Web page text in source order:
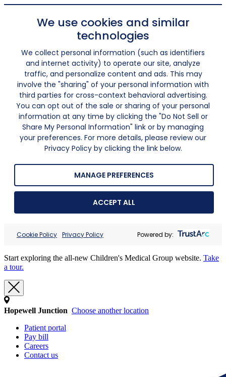
We use cookies and similar
technologies
We collect personal information (such as identifiers
and internet activity) to operate our site, analyze
traffic, and personalize content and ads. This may
involve the "sharing" of your personal information with
third parties for cross-context behavioral advertising.
You can opt out of the sale or sharing of your personal
information at any time by clicking the "Do Not Sell or
Share My Personal Information" link or by managing
your preferences. For more details, please review our
Privacy Policy by clicking the link below.
MANAGE PREFERENCES
ACCEPT ALL
Cookie Policy Privacy Policy Powered by:
Start exploring the all-new Children's Medical Group website. Take
a tour.
Hopewell Junction Choose another location
Patient portal
Pay bill
Careers
Contact us